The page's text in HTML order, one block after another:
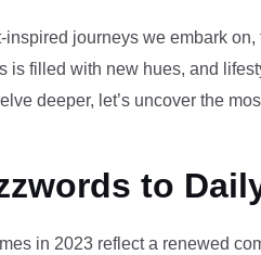
journeys we embark
filled with new hues, and
deeper, let’s uncover the
to
in 2023 reflect a renewed